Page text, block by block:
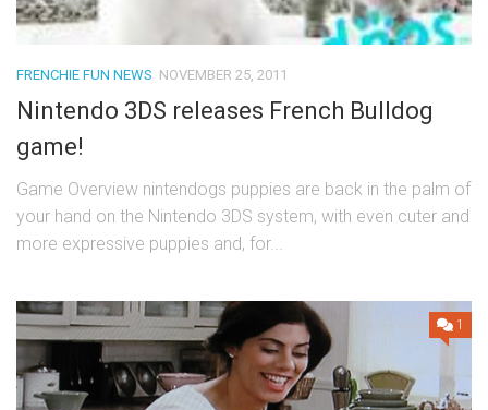
FRENCHIE FUN NEWS NOVEMBER 25, 2011
Nintendo 3DS releases French Bulldog
game!
Game Overview nintendogs puppies are back in the palm of
your hand on the Nintendo 3DS system, with even cuter and
more expressive puppies and, for...
1